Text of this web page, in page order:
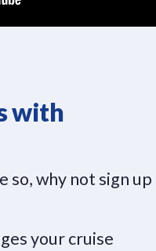
with
so, why not sign up
your cruise